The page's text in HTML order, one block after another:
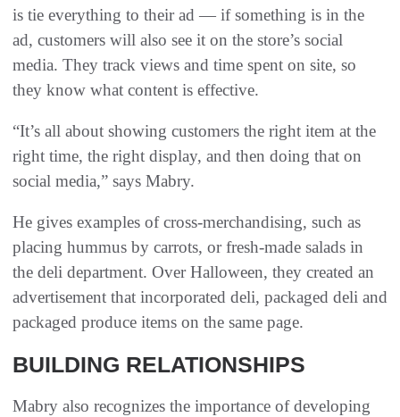
is tie everything to their ad — if something is in the
ad, customers will also see it on the store’s social
media. They track views and time spent on site, so
they know what content is effective.
“It’s all about showing customers the right item at the
right time, the right display, and then doing that on
social media,” says Mabry.
He gives examples of cross-merchandising, such as
placing hummus by carrots, or fresh-made salads in
the deli department. Over Halloween, they created an
advertisement that incorporated deli, packaged deli and
packaged produce items on the same page.
BUILDING RELATIONSHIPS
Mabry also recognizes the importance of developing